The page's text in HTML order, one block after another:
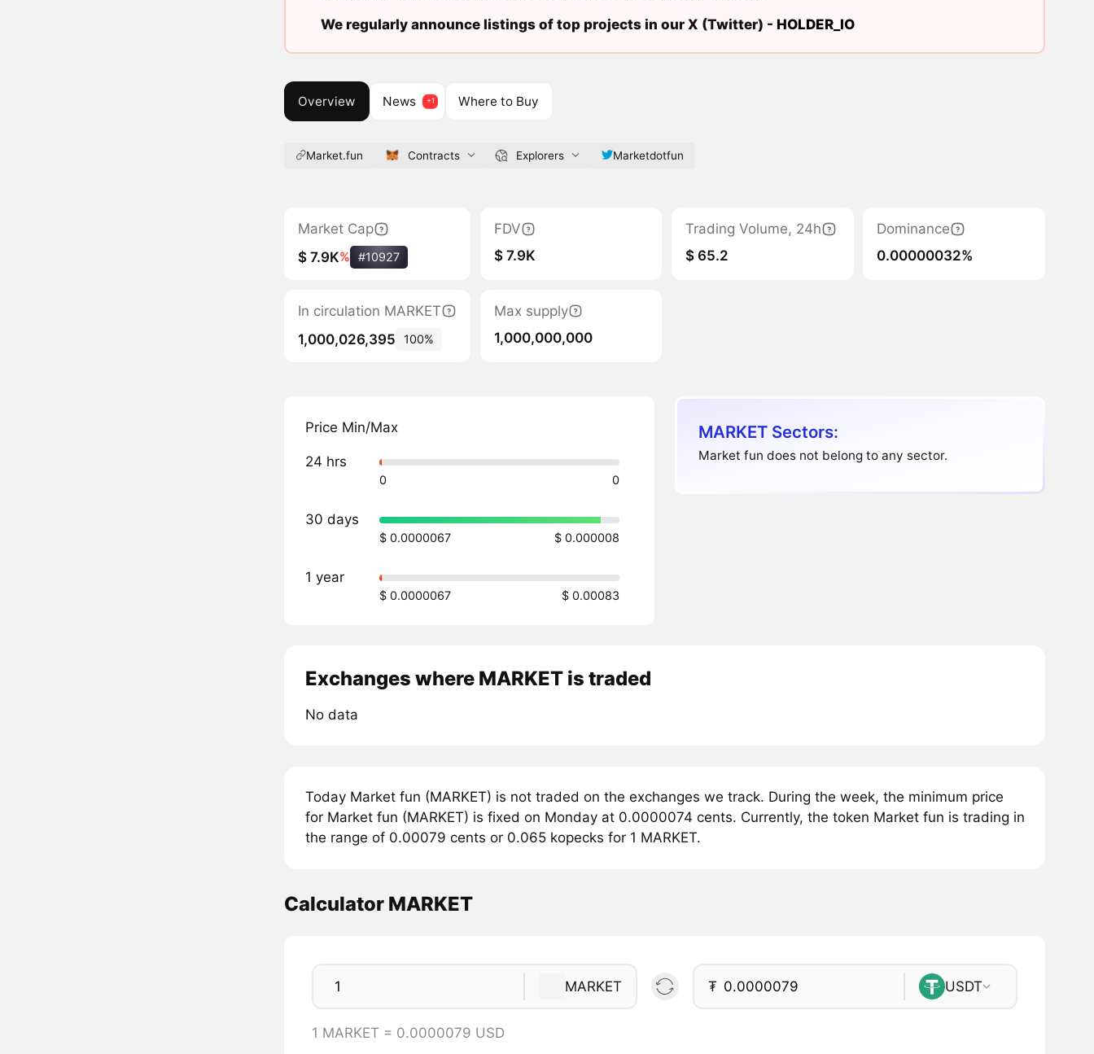
We regularly announce listings of top projects in our X (Twitter) - HOLDER_IO
Overview News Where to Buy
Market.fun Contracts Explorers Marketdotfun
Market Cap
$ 7.9K% #10927
FDV
$ 7.9K
Trading Volume, 24h
$ 65.2
Dominance
0.00000032%
In circulation MARKET
1,000,026,395
100%
Max supply
1,000,000,000
Price Min/Max
24 hrs
0 0
30 days
$ 0.0000067 $ 0.000008
1 year
$ 0.0000067 $ 0.00083
MARKET Sectors:
Market fun does not belong to any sector.
Exchanges where MARKET is traded
No data
Today Market fun (MARKET) is not traded on the exchanges we track. During the week, the minimum price
for Market fun (MARKET) is fixed on Monday at 0.0000074 cents. Currently, the token Market fun is trading in
the range of 0.00079 cents or 0.065 kopecks for 1 MARKET.
Calculator MARKET
MARKET ₮ USDT
1 MARKET = 0.0000079 USD